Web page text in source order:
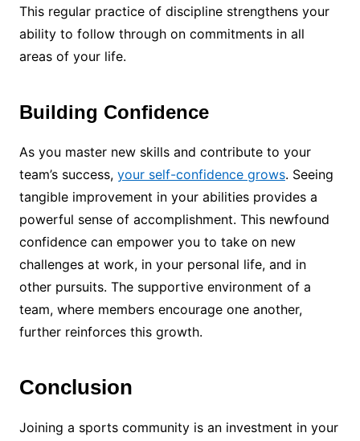
This regular practice of discipline strengthens your
ability to follow through on commitments in all
areas of your life.
Building Confidence
As you master new skills and contribute to your
team’s success, your self-confidence grows. Seeing
tangible improvement in your abilities provides a
powerful sense of accomplishment. This newfound
confidence can empower you to take on new
challenges at work, in your personal life, and in
other pursuits. The supportive environment of a
team, where members encourage one another,
further reinforces this growth.
Conclusion
Joining a sports community is an investment in your